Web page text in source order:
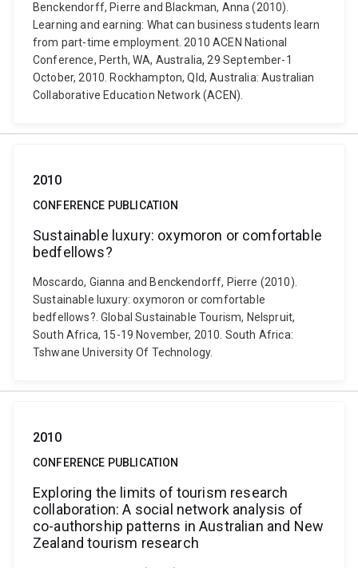
Benckendorff, Pierre and Blackman, Anna (2010).
Learning and earning: What can business students learn
from part-time employment. 2010 ACEN National
Conference, Perth, WA, Australia, 29 September-1
October, 2010. Rockhampton, Qld, Australia: Australian
Collaborative Education Network (ACEN).
2010
CONFERENCE PUBLICATION
Sustainable luxury: oxymoron or comfortable
bedfellows?
Moscardo, Gianna and Benckendorff, Pierre (2010).
Sustainable luxury: oxymoron or comfortable
bedfellows?. Global Sustainable Tourism, Nelspruit,
South Africa, 15-19 November, 2010. South Africa:
Tshwane University Of Technology.
2010
CONFERENCE PUBLICATION
Exploring the limits of tourism research
collaboration: A social network analysis of
co-authorship patterns in Australian and New
Zealand tourism research